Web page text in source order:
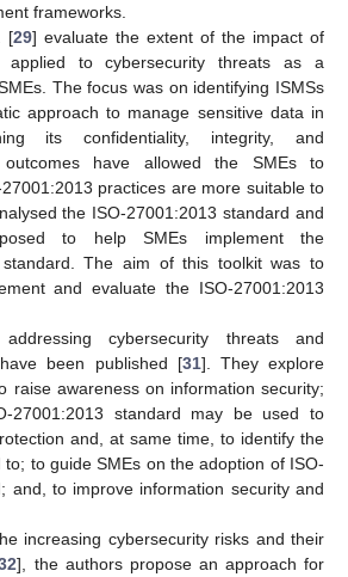
frameworks.
[29] evaluate the extent of the impact of
applied to cybersecurity threats as a
The focus was on identifying ISMSs
approach to manage sensitive data in
its confidentiality, integrity, and
outcomes have allowed the SMEs to
practices are more suitable to
the ISO-27001:2013 standard and
to help SMEs implement the
The aim of this toolkit was to
and evaluate the ISO-27001:2013
cybersecurity threats and
been published [31]. They explore
raise awareness on information security;
27001:2013 standard may be used to
and, at same time, to identify the
to guide SMEs on the adoption of ISO-
and, to improve information security and
increasing cybersecurity risks and their
], the authors propose an approach for